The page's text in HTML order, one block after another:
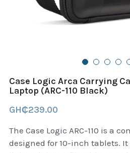
B+D readers
Pet and Animal Feed
Food Delivery Bags
Accessories
Case Logic Arca Carrying
Laptop (ARC-110 Black)
GH₵239.00
The Case Logic ARC-110 is a
designed for 10-inch tablets.
Garmin Outdoor
garmin Accesories
case logic backpack
Case logic tablet and laptop
thule luggage